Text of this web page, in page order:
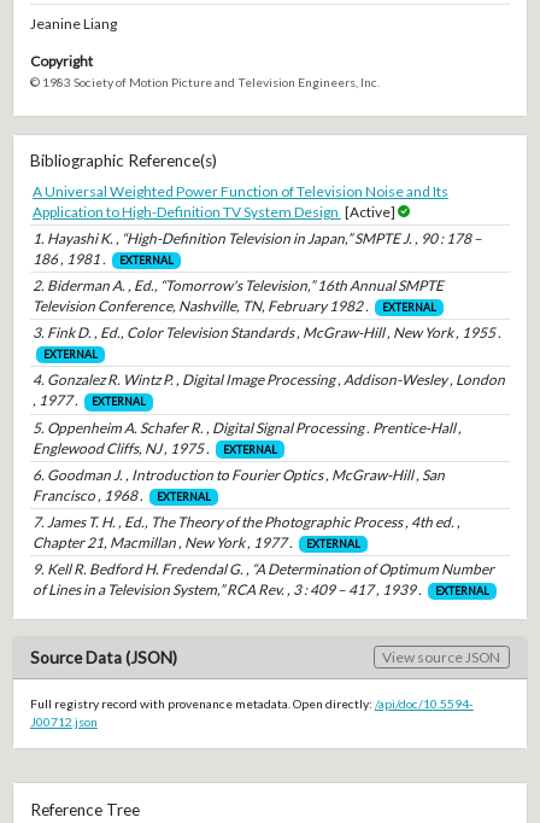
Jeanine Liang
Copyright
© 1983 Society of Motion Picture and Television Engineers, Inc.
Bibliographic Reference(s)
A Universal Weighted Power Function of Television Noise and Its
Application to High-Definition TV System Design [Active]
1. Hayashi K. , “High-Definition Television in Japan,” SMPTE J. , 90 : 178 –
186 , 1981 .
EXTERNAL
2. Biderman A. , Ed., “Tomorrow's Television,” 16th Annual SMPTE
Television Conference, Nashville, TN, February 1982 .
EXTERNAL
3. Fink D. , Ed., Color Television Standards , McGraw-Hill , New York , 1955 .
EXTERNAL
4. Gonzalez R. Wintz P. , Digital Image Processing , Addison-Wesley , London
, 1977 .
EXTERNAL
5. Oppenheim A. Schafer R. , Digital Signal Processing . Prentice-Hall ,
Englewood Cliffs, NJ , 1975 .
EXTERNAL
6. Goodman J. , Introduction to Fourier Optics , McGraw-Hill , San
Francisco , 1968 .
EXTERNAL
7. James T. H. , Ed., The Theory of the Photographic Process , 4th ed. ,
Chapter 21, Macmillan , New York , 1977 .
EXTERNAL
9. Kell R. Bedford H. Fredendal G. , “A Determination of Optimum Number
of Lines in a Television System,” RCA Rev. , 3 : 409 – 417 , 1939 .
EXTERNAL
Source Data (JSON) View source JSON
Full registry record with provenance metadata. Open directly: /api/doc/10.5594-
J00712.json
Reference Tree